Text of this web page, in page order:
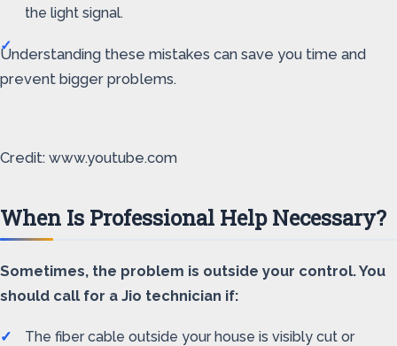
the light signal.
Understanding these mistakes can save you time and
prevent bigger problems.
Credit: www.youtube.com
When Is Professional Help Necessary?
Sometimes, the problem is outside your control. You
should call for a Jio technician if:
The fiber cable outside your house is visibly cut or